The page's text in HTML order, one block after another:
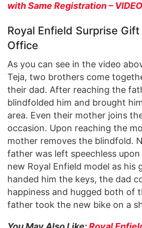
with Same Registration – VIDEO
Royal Enfield Surprise
Office
As you can see in the video
Teja, two brothers come
their dad. After reaching the
blindfolded him and brought
area. Even their mother joins
occasion. Upon reaching the
mother removes the blindfold.
father was left speechless
new Royal Enfield model as his
handed him the keys, the dad
happiness and hugged both of
father took the new bike on a